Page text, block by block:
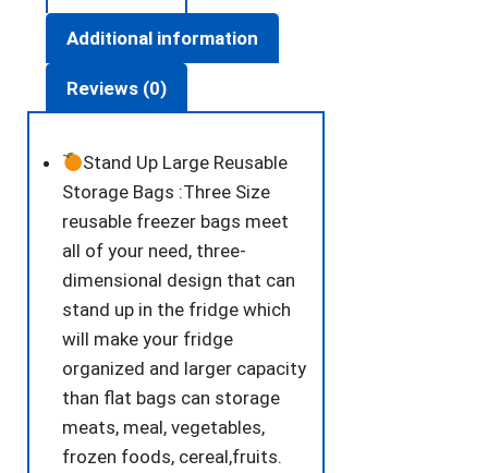
Extra
Thick
Leakproof
food
Bags
Additional information
Reviews (0)
Stand Up Large Reusable
Storage Bags :Three Size
reusable freezer bags meet
all of your need, three-
dimensional design that can
stand up in the fridge which
will make your fridge
organized and larger capacity
than flat bags can storage
meats, meal, vegetables,
frozen foods, cereal,fruits.